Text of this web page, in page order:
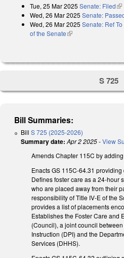
Tue, 25 Mar 2025 Senate: Filed
Wed, 26 Mar 2025 Senate:
Wed, 26 Mar 2025 Senate: Ref
of the Senate(link is external)
S 725
Bill Summaries:
Bill S 725 (2025-2026)
Summary date: Apr 2 2025-View
Amends Chapter 115C by
Enacts GS 115C-64.31
Defines foster care as a 24-hour
who are placed away from their
responsibility of Title IV-E of the
provides a list of placements
Establishes the Foster Care and
(Council), a joint council
Instruction (DPI) and the
Services (DHHS).